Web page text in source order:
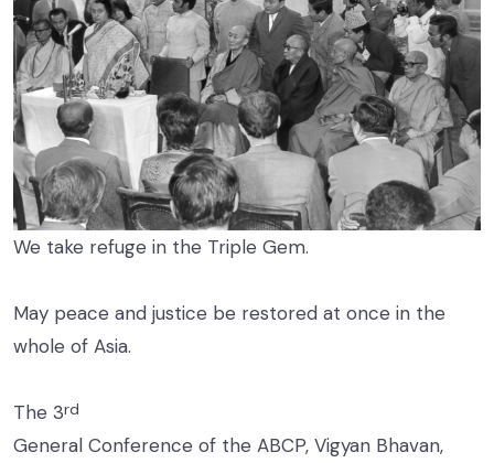
We take refuge in the Triple Gem.
May peace and justice be restored at once in the
whole of Asia.
The 3rd
General Conference of the ABCP, Vigyan Bhavan,